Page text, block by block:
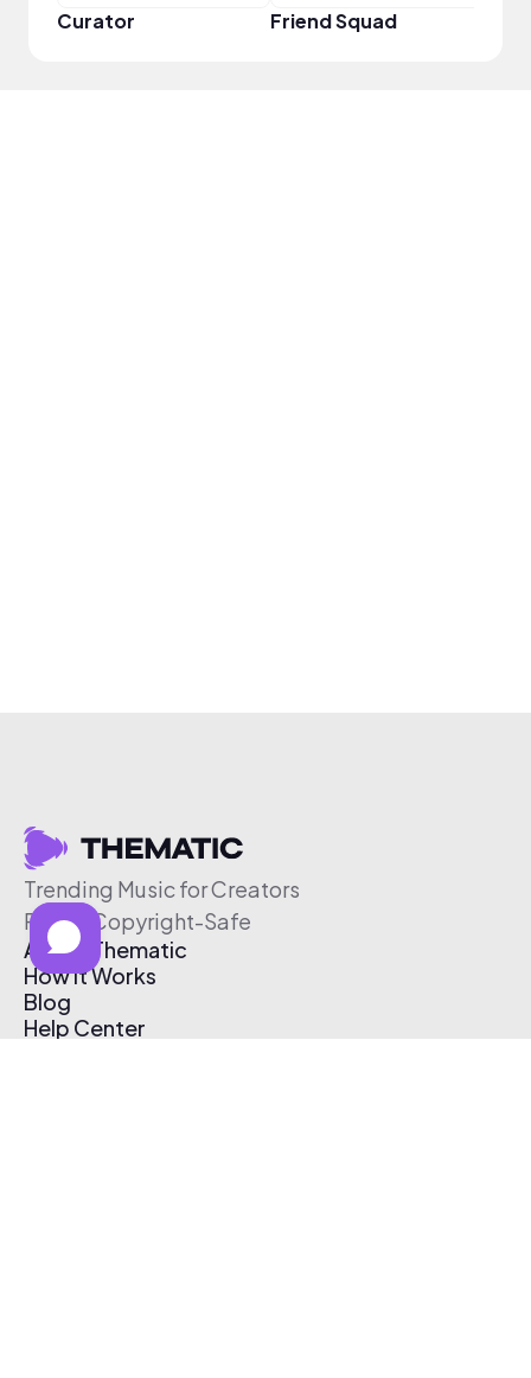
Curator Friend Squad
Trending Music for Creators
Free & Copyright-Safe
About Thematic
How It Works
Blog
Help Center